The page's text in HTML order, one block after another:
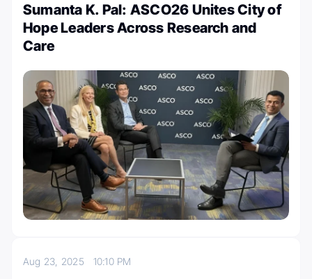
Sumanta K. Pal: ASCO26 Unites City of
Hope Leaders Across Research and
Care
Aug 23, 2025 10:10 PM